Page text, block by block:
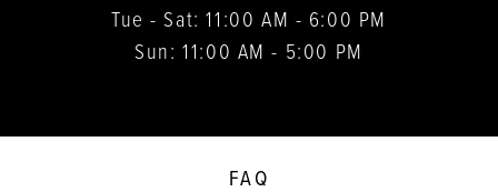
Tue - Sat: 11:00 AM - 6:00 PM
Sun: 11:00 AM - 5:00 PM
FAQ